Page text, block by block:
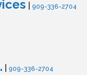
909-336-2704
909-336-2704